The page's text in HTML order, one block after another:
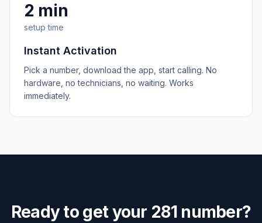
2 min
setup time
Instant Activation
Pick a number, download the app, start calling. No
hardware, no technicians, no waiting. Works
immediately.
Ready to get your 281 number?